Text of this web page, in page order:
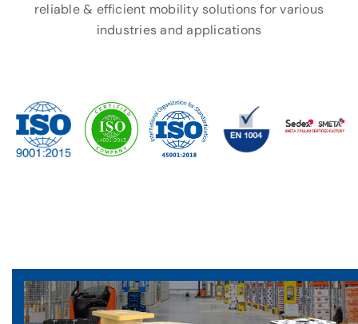
reliable & efficient mobility solutions for various
industries and applications